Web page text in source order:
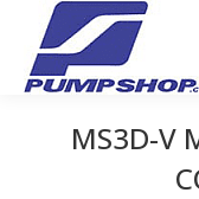
MS3D-V